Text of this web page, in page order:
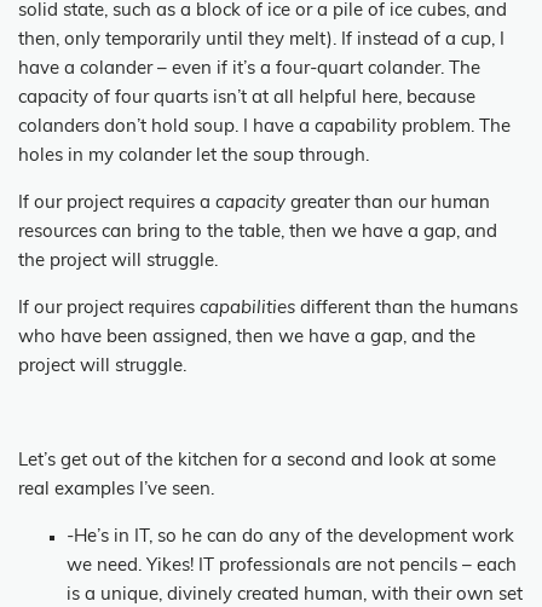
solid state, such as a block of ice or a pile of ice cubes, and
then, only temporarily until they melt). If instead of a cup, I
have a colander – even if it’s a four-quart colander. The
capacity of four quarts isn’t at all helpful here, because
colanders don’t hold soup. I have a capability problem. The
holes in my colander let the soup through.
If our project requires a capacity greater than our human
resources can bring to the table, then we have a gap, and
the project will struggle.
If our project requires capabilities different than the humans
who have been assigned, then we have a gap, and the
project will struggle.
Let’s get out of the kitchen for a second and look at some
real examples I’ve seen.
-He’s in IT, so he can do any of the development work
we need. Yikes! IT professionals are not pencils – each
is a unique, divinely created human, with their own set